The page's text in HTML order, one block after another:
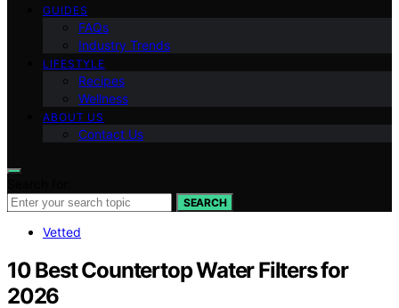
GUIDES
FAQs
Industry Trends
LIFESTYLE
Recipes
Wellness
ABOUT US
Contact Us
SEARCH
Vetted
10 Best Countertop Water Filters for
2026